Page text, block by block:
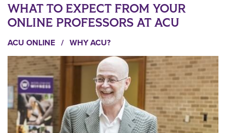
WHAT TO EXPECT FROM YOUR
ONLINE PROFESSORS AT ACU
ACU ONLINE / WHY ACU?